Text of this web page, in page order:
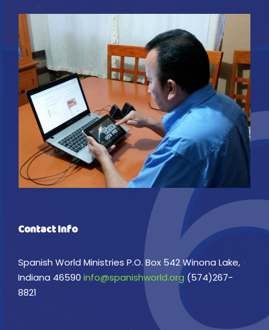
Contact Info
Spanish World Ministries P.O. Box 542 Winona Lake,
Indiana 46590 info@spanishworld.org (574)267-
8821